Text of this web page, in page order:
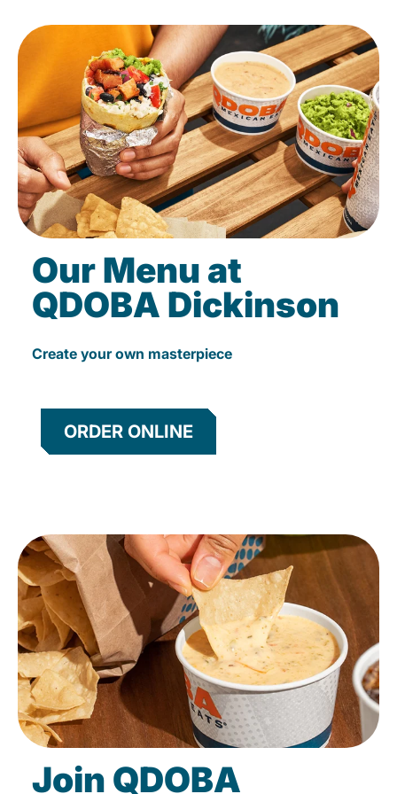
Our Menu at
QDOBA Dickinson
Create your own masterpiece
ORDER ONLINE
Join QDOBA